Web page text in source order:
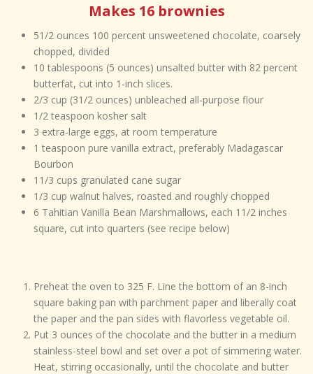
Makes 16 brownies
51/2 ounces 100 percent unsweetened chocolate, coarsely
chopped, divided
10 tablespoons (5 ounces) unsalted butter with 82 percent
butterfat, cut into 1-inch slices.
2/3 cup (31/2 ounces) unbleached all-purpose flour
1/2 teaspoon kosher salt
3 extra-large eggs, at room temperature
1 teaspoon pure vanilla extract, preferably Madagascar
Bourbon
11/3 cups granulated cane sugar
1/3 cup walnut halves, roasted and roughly chopped
6 Tahitian Vanilla Bean Marshmallows, each 11/2 inches
square, cut into quarters (see recipe below)
Preheat the oven to 325 F. Line the bottom of an 8-inch
square baking pan with parchment paper and liberally coat
the paper and the pan sides with flavorless vegetable oil.
Put 3 ounces of the chocolate and the butter in a medium
stainless-steel bowl and set over a pot of simmering water.
Heat, stirring occasionally, until the chocolate and butter